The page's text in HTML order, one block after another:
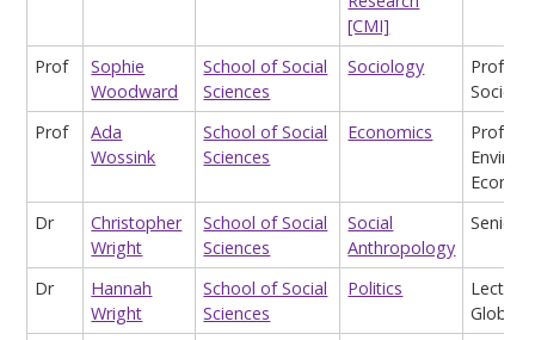
[CMI]
Prof
Sophie
Woodward
School of Social
Sciences
Sociology
Prof
Ada
Wossink
School of Social
Sciences
Economics
Dr
Christopher
Wright
School of Social
Sciences
Social
Anthropology
Senior
Dr
Hannah
Wright
School of Social
Sciences
Politics
Global